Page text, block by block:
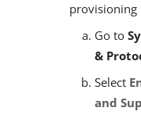
provisioning
Go to
&
Select
and